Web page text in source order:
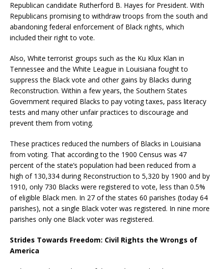
Republican candidate Rutherford B. Hayes for President. With
Republicans promising to withdraw troops from the south and
abandoning federal enforcement of Black rights, which
included their right to vote.
Also, White terrorist groups such as the Ku Klux Klan in
Tennessee and the White League in Louisiana fought to
suppress the Black vote and other gains by Blacks during
Reconstruction. Within a few years, the Southern States
Government required Blacks to pay voting taxes, pass literacy
tests and many other unfair practices to discourage and
prevent them from voting.
These practices reduced the numbers of Blacks in Louisiana
from voting. That according to the 1900 Census was 47
percent of the state’s population had been reduced from a
high of 130,334 during Reconstruction to 5,320 by 1900 and by
1910, only 730 Blacks were registered to vote, less than 0.5%
of eligible Black men. In 27 of the states 60 parishes (today 64
parishes), not a single Black voter was registered. In nine more
parishes only one Black voter was registered.
Strides Towards Freedom: Civil Rights the Wrongs of
America